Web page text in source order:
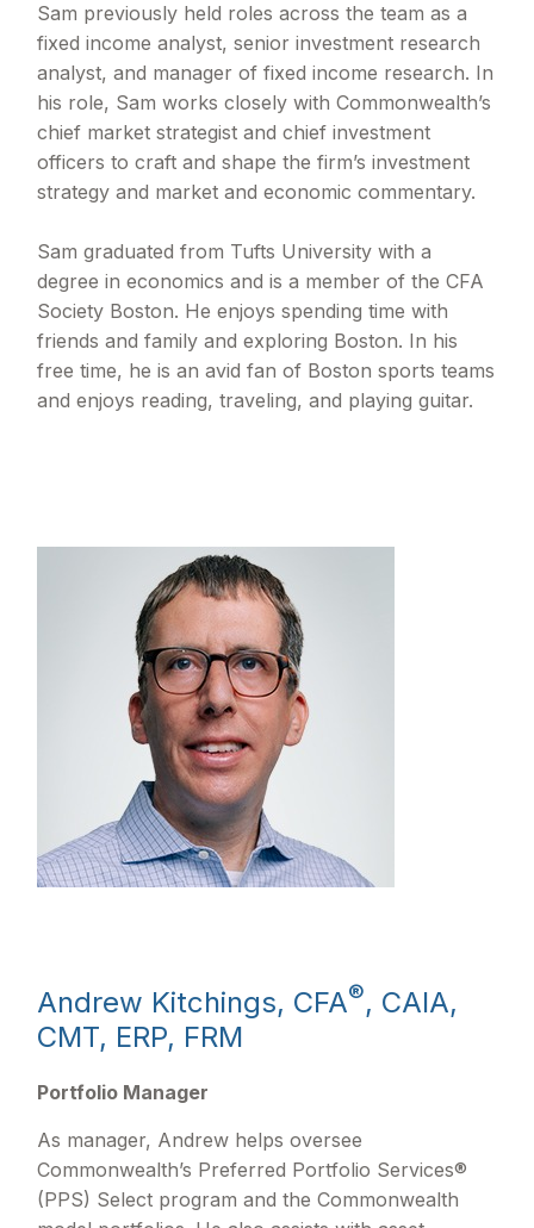
Sam previously held roles across the team as a
fixed income analyst, senior investment research
analyst, and manager of fixed income research. In
his role, Sam works closely with Commonwealth’s
chief market strategist and chief investment
officers to craft and shape the firm’s investment
strategy and market and economic commentary.
Sam graduated from Tufts University with a
degree in economics and is a member of the CFA
Society Boston. He enjoys spending time with
friends and family and exploring Boston. In his
free time, he is an avid fan of Boston sports teams
and enjoys reading, traveling, and playing guitar.
Andrew Kitchings, CFA®, CAIA,
CMT, ERP, FRM
Portfolio Manager
As manager, Andrew helps oversee
Commonwealth’s Preferred Portfolio Services®
(PPS) Select program and the Commonwealth